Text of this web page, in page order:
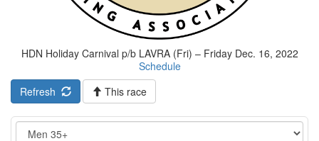
HDN Holiday Carnival p/b LAVRA (Fri) – Friday Dec. 16, 2022
Schedule
Refresh
This race
Event